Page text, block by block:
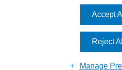
cookies to be used. For more information including
. Cookies offer you the best
you choose to block or disable them then the site
Accept All
Reject All
Manage